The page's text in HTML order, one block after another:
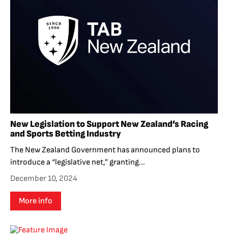
New Legislation to Support New Zealand’s Racing
and Sports Betting Industry
The New Zealand Government has announced plans to
introduce a “legislative net,” granting...
December 10, 2024
More info